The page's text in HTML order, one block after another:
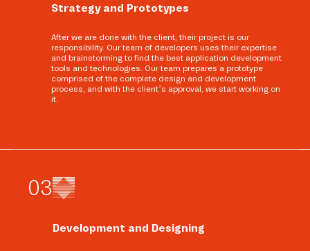
Strategy and Prototypes
After we are done with the client, their project is our
responsibility. Our team of developers uses their expertise
and brainstorming to find the best application development
tools and technologies. Our team prepares a prototype
comprised of the complete design and development
process, and with the client’s approval, we start working on
it.
03
Development and Designing